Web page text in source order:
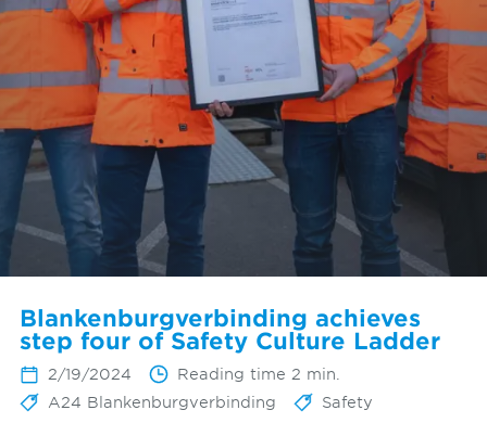
Blankenburgverbinding achieves
step four of Safety Culture Ladder
2/19/2024
Reading time 2 min.
A24 Blankenburgverbinding
Safety